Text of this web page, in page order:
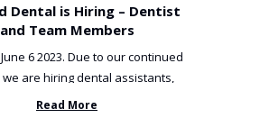
Dental is Hiring – Dentist
and Team Members
6 2023. Due to our continued
we are hiring dental assistants,
receptionists and a ...
Read More